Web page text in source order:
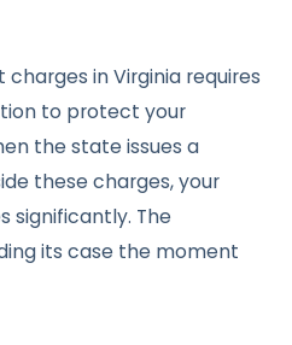
in Virginia requires
to protect your
the state issues a
these charges, your
significantly. The
its case the moment